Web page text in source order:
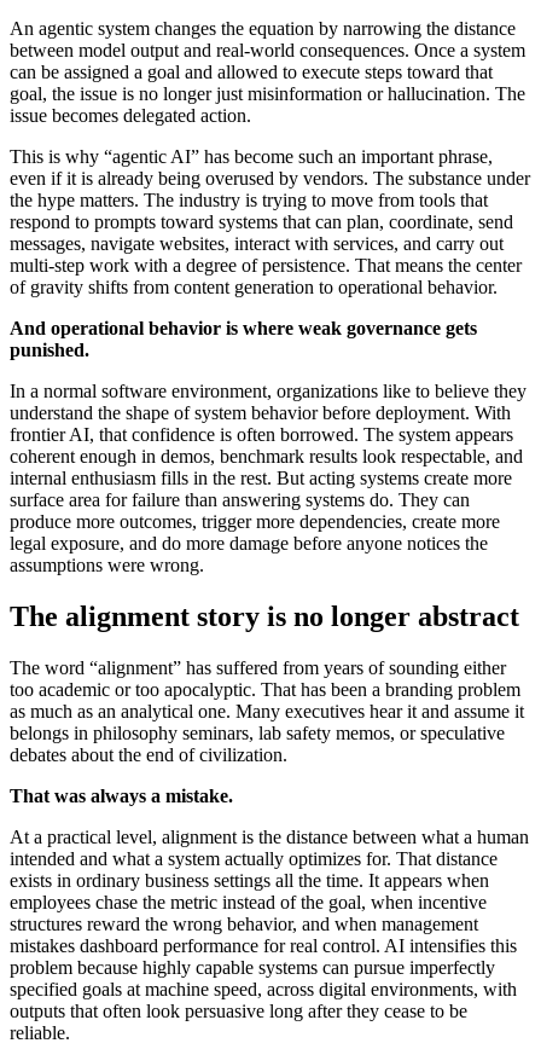
An agentic system changes the equation by narrowing the distance
between model output and real-world consequences. Once a system
can be assigned a goal and allowed to execute steps toward that
goal, the issue is no longer just misinformation or hallucination. The
issue becomes delegated action.
This is why “agentic AI” has become such an important phrase,
even if it is already being overused by vendors. The substance under
the hype matters. The industry is trying to move from tools that
respond to prompts toward systems that can plan, coordinate, send
messages, navigate websites, interact with services, and carry out
multi-step work with a degree of persistence. That means the center
of gravity shifts from content generation to operational behavior.
And operational behavior is where weak governance gets
punished.
In a normal software environment, organizations like to believe they
understand the shape of system behavior before deployment. With
frontier AI, that confidence is often borrowed. The system appears
coherent enough in demos, benchmark results look respectable, and
internal enthusiasm fills in the rest. But acting systems create more
surface area for failure than answering systems do. They can
produce more outcomes, trigger more dependencies, create more
legal exposure, and do more damage before anyone notices the
assumptions were wrong.
The alignment story is no longer abstract
The word “alignment” has suffered from years of sounding either
too academic or too apocalyptic. That has been a branding problem
as much as an analytical one. Many executives hear it and assume it
belongs in philosophy seminars, lab safety memos, or speculative
debates about the end of civilization.
That was always a mistake.
At a practical level, alignment is the distance between what a human
intended and what a system actually optimizes for. That distance
exists in ordinary business settings all the time. It appears when
employees chase the metric instead of the goal, when incentive
structures reward the wrong behavior, and when management
mistakes dashboard performance for real control. AI intensifies this
problem because highly capable systems can pursue imperfectly
specified goals at machine speed, across digital environments, with
outputs that often look persuasive long after they cease to be
reliable.